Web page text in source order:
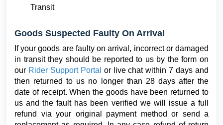
Transit
Goods Suspected Faulty On Arrival
If your goods are faulty on arrival, incorrect or damaged
in transit they should be reported to us by the form on
our Rider Support Portal or live chat within 7 days and
then returned to us no longer than 28 days after the
date of receipt. When the goods have been returned to
us and the fault has been verified we will issue a full
refund via your original payment method or send a